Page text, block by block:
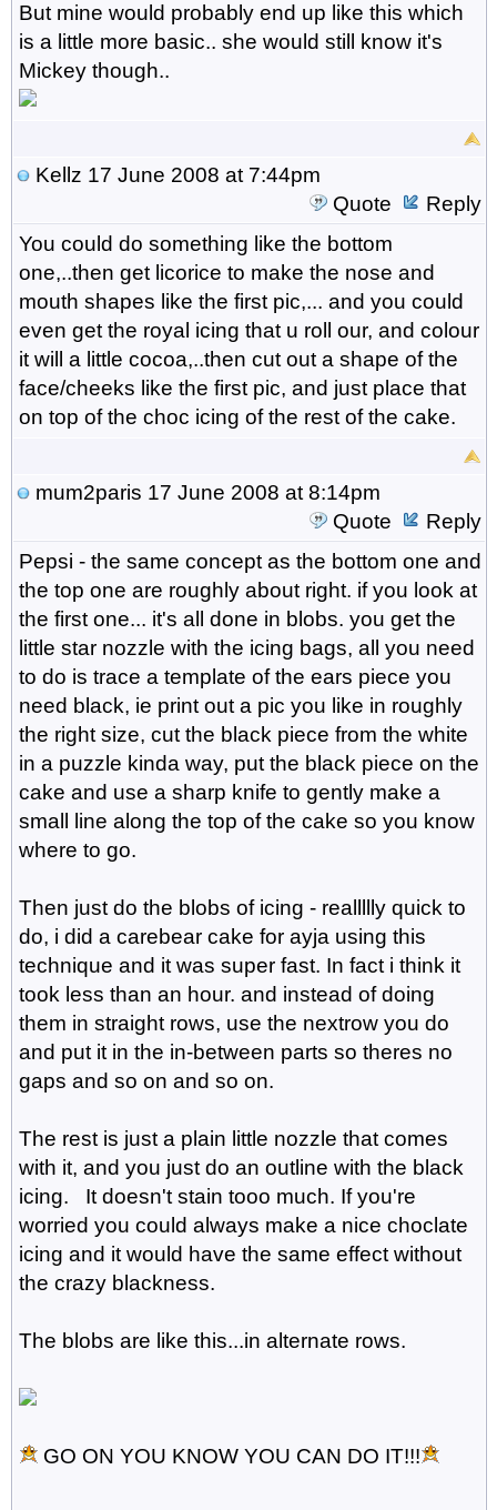
But mine would probably end up like this which
is a little more basic.. she would still know it's
Mickey though..
Kellz 17 June 2008 at 7:44pm
Quote
Reply
You could do something like the bottom
one,..then get licorice to make the nose and
mouth shapes like the first pic,... and you could
even get the royal icing that u roll our, and colour
it will a little cocoa,..then cut out a shape of the
face/cheeks like the first pic, and just place that
on top of the choc icing of the rest of the cake.
mum2paris 17 June 2008 at 8:14pm
Quote
Reply
Pepsi - the same concept as the bottom one and
the top one are roughly about right. if you look at
the first one... it's all done in blobs. you get the
little star nozzle with the icing bags, all you need
to do is trace a template of the ears piece you
need black, ie print out a pic you like in roughly
the right size, cut the black piece from the white
in a puzzle kinda way, put the black piece on the
cake and use a sharp knife to gently make a
small line along the top of the cake so you know
where to go.
Then just do the blobs of icing - reallllly quick to
do, i did a carebear cake for ayja using this
technique and it was super fast. In fact i think it
took less than an hour. and instead of doing
them in straight rows, use the nextrow you do
and put it in the in-between parts so theres no
gaps and so on and so on.
The rest is just a plain little nozzle that comes
with it, and you just do an outline with the black
icing. It doesn't stain tooo much. If you're
worried you could always make a nice choclate
icing and it would have the same effect without
the crazy blackness.
The blobs are like this...in alternate rows.
GO ON YOU KNOW YOU CAN DO IT!!!